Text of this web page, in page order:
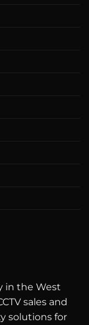
in the West
sales and
solutions for